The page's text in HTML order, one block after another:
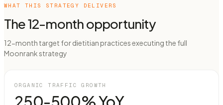
WHAT THIS STRATEGY DELIVERS
The 12-month opportunity
12-month target for dietitian practices executing the full
Moonrank strategy
ORGANIC TRAFFIC GROWTH